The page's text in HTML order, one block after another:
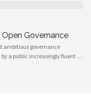
Governance
ambitious governance
a public increasingly fluent in
accountability, the